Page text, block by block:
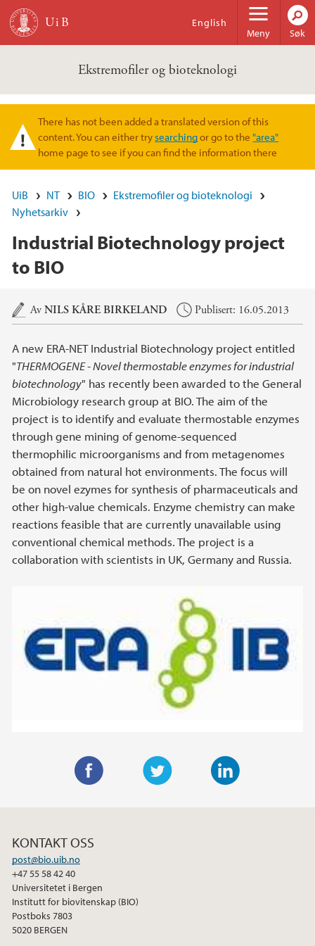
Hopp til hovedinnhold
Meny
English
Søk
Ekstremofiler og bioteknologi
Varselmelding
There has not been added a translated version of this
content. You can either trysearchingor go to the"area"
home page to see if you can find the information there
UiB NT BIO
Ekstremofiler og bioteknologi
Nyhetsarkiv
Industrial Biotechnology project
to BIO
Hovedinnhold
AvNILS KÅRE BIRKELAND Publisert: 16.05.2013
A new ERA-NET Industrial Biotechnology project entitled
"THERMOGENE - Novel thermostable enzymes for industrial
biotechnology" has recently been awarded to the General
Microbiology research group at BIO. The aim of the
project is to identify and evaluate thermostable enzymes
through gene mining of genome-sequenced
thermophilic microorganisms and from metagenomes
obtained from natural hot environments. The focus will
be on novel ezymes for synthesis of pharmaceuticals and
other high-value chemicals. Enzyme chemistry can make
reactions feasible that are currently unavailable using
conventional chemical methods. The project is a
collaboration with scientists in UK, Germany and Russia.
e
b
o
o
KONTAKT OSS
post@bio.uib.no
+47 55 58 42 40
Universitetet i Bergen
Institutt for biovitenskap (BIO)
Postboks 7803
5020 BERGEN